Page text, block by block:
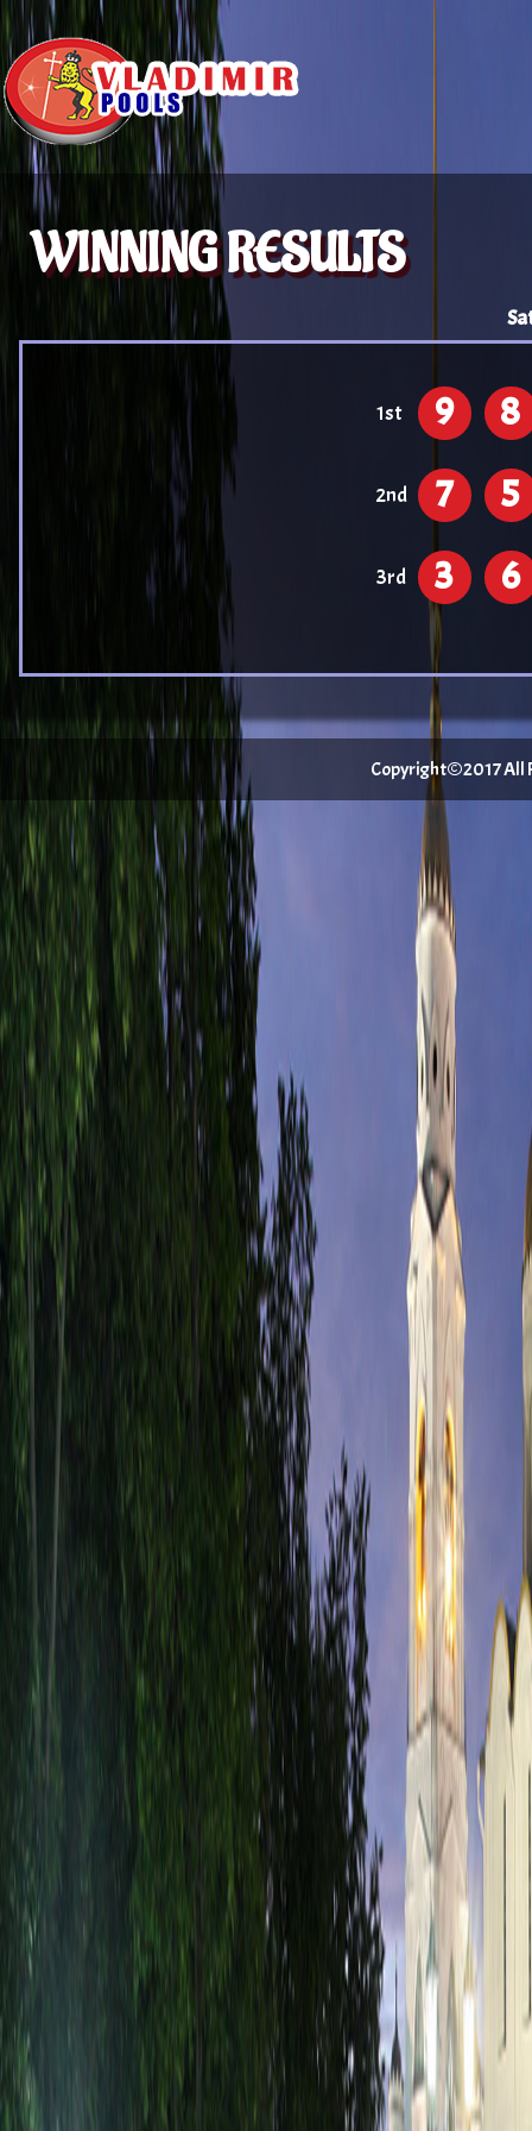
WINNING RESULTS
1st 9 8
2nd 7 5
3rd 3 6
Copyright©2017 All